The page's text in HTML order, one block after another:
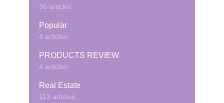
36 articles
Popular
4 articles
PRODUCTS REVIEW
4 articles
Real Estate
113 articles